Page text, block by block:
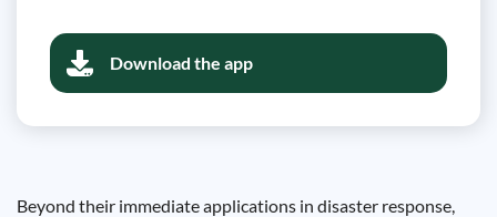
Download the app
Beyond their immediate applications in disaster response,